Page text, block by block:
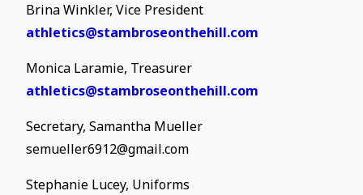
Brina Winkler, Vice President
athletics@stambroseonthehill.com
Monica Laramie, Treasurer
athletics@stambroseonthehill.com
Secretary, Samantha Mueller
semueller6912@gmail.com
Stephanie Lucey, Uniforms